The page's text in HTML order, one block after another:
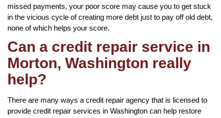
missed payments, your poor score may cause you to get stuck
in the vicious cycle of creating more debt just to pay off old debt,
none of which helps your score.
Can a credit repair service in
Morton, Washington really
help?
There are many ways a credit repair agency that is licensed to
provide credit repair services in Washington can help restore